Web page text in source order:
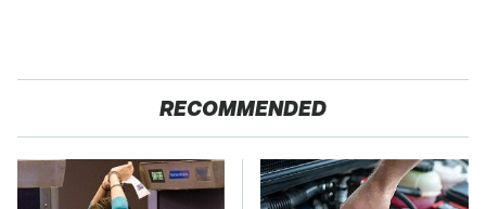
RECOMMENDED